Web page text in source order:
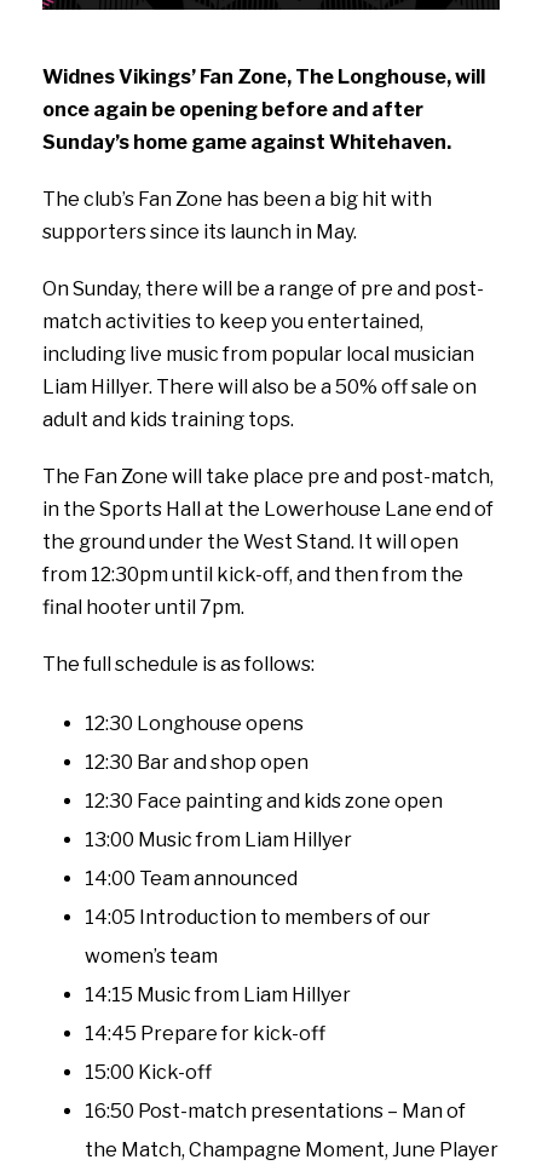
Widnes Vikings’ Fan Zone, The Longhouse,will
once again be opening before and after
Sunday’s home game against Whitehaven.
The club’s Fan Zone has been a big hit with
supporters since its launch in May.
On Sunday, there will be a range of pre and post-
match activities to keep you entertained,
including live music from popular local musician
Liam Hillyer. There will also be a 50% off sale on
adult and kids training tops.
The Fan Zone will take place pre and post-match,
in the Sports Hall at the Lowerhouse Lane end of
the ground under the West Stand. It will open
from 12:30pm until kick-off, and then from the
final hooter until 7pm.
The full schedule is as follows:
12:30 Longhouse opens
12:30 Bar and shop open
12:30 Face painting and kids zone open
13:00 Music from Liam Hillyer
14:00 Team announced
14:05 Introduction to members of our
women’s team
14:15 Music from Liam Hillyer
14:45 Prepare for kick-off
15:00 Kick-off
16:50 Post-match presentations – Man of
the Match, Champagne Moment, June Player